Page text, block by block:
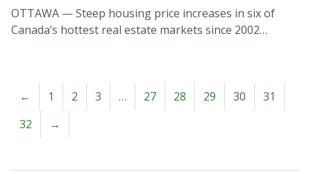
OTTAWA — Steep housing price increases in six of
Canada’s hottest real estate markets since 2002…
← 1 2 3 … 27 28 29 30
31
32
→